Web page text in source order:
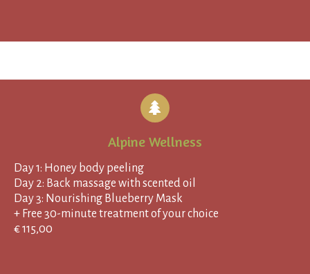
Alpine Wellness
Day 1: Honey body peeling
Day 2: Back massage with scented oil
Day 3: Nourishing Blueberry Mask
+ Free 30-minute treatment of your choice
€ 115,00